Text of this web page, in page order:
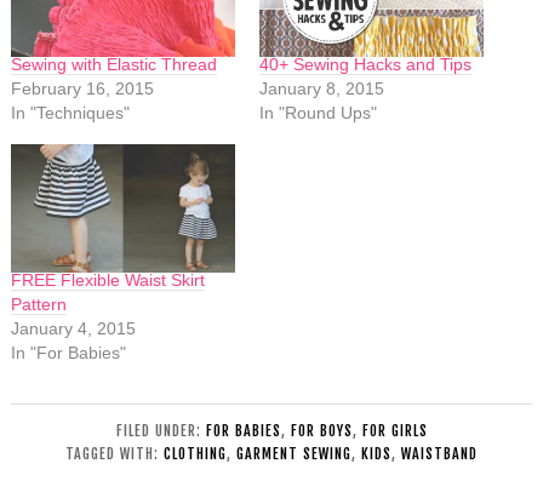
Sewing with Elastic Thread
February 16, 2015
In "Techniques"
40+ Sewing Hacks and Tips
January 8, 2015
In "Round Ups"
FREE Flexible Waist Skirt
Pattern
January 4, 2015
In "For Babies"
FILED UNDER: FOR BABIES, FOR BOYS, FOR GIRLS
TAGGED WITH: CLOTHING, GARMENT SEWING, KIDS, WAISTBAND